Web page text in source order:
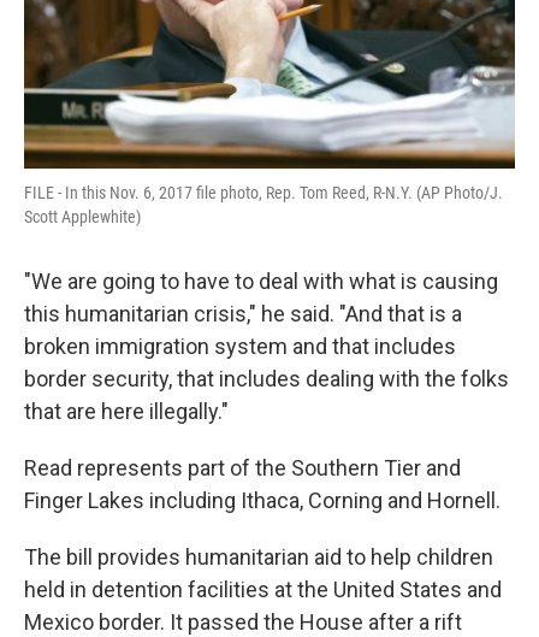
FILE - In this Nov. 6, 2017 file photo, Rep. Tom Reed, R-N.Y. (AP Photo/J.
Scott Applewhite)
"We are going to have to deal with what is causing
this humanitarian crisis," he said. "And that is a
broken immigration system and that includes
border security, that includes dealing with the folks
that are here illegally."
Read represents part of the Southern Tier and
Finger Lakes including Ithaca, Corning and Hornell.
The bill provides humanitarian aid to help children
held in detention facilities at the United States and
Mexico border. It passed the House after a rift